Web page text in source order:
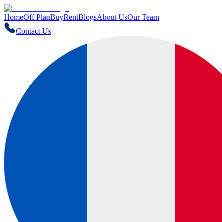
HomeOff PlanBuyRentBlogsAbout UsOur Team
Contact Us